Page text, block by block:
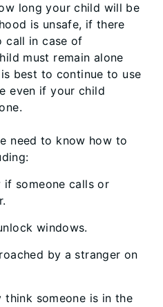
long your child will be
is unsafe, if there
call in case of
must remain alone
best to continue to use
even if your child
need to know how to
someone calls or
windows.
by a stranger on
someone is in the